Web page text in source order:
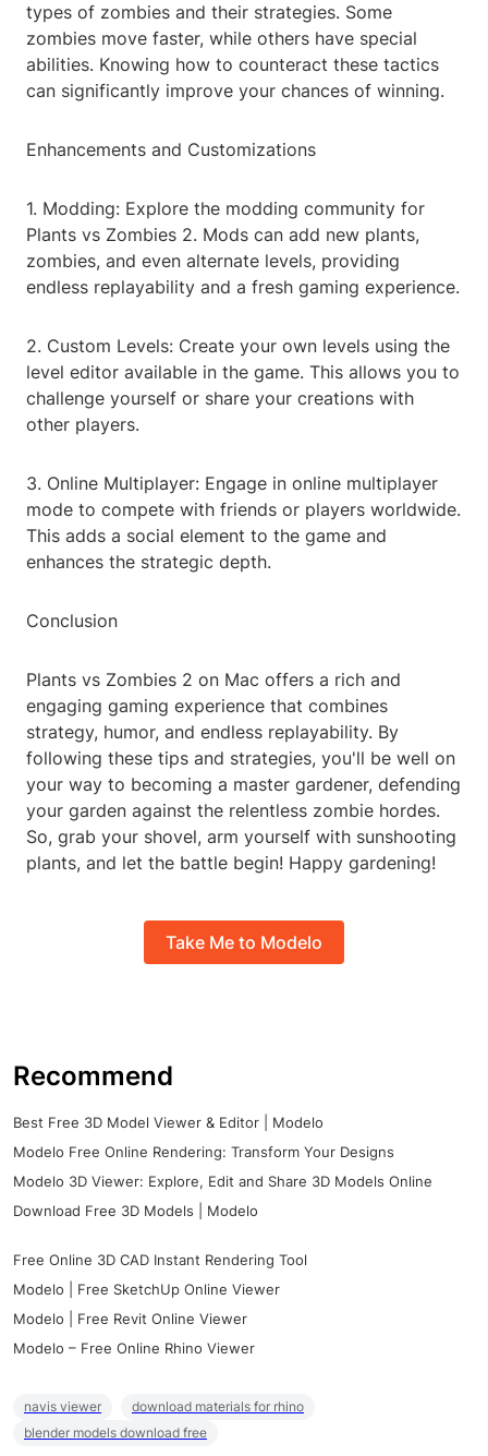
types of zombies and their strategies. Some
zombies move faster, while others have special
abilities. Knowing how to counteract these tactics
can significantly improve your chances of winning.
Enhancements and Customizations
1. Modding: Explore the modding community for
Plants vs Zombies 2. Mods can add new plants,
zombies, and even alternate levels, providing
endless replayability and a fresh gaming experience.
2. Custom Levels: Create your own levels using the
level editor available in the game. This allows you to
challenge yourself or share your creations with
other players.
3. Online Multiplayer: Engage in online multiplayer
mode to compete with friends or players worldwide.
This adds a social element to the game and
enhances the strategic depth.
Conclusion
Plants vs Zombies 2 on Mac offers a rich and
engaging gaming experience that combines
strategy, humor, and endless replayability. By
following these tips and strategies, you'll be well on
your way to becoming a master gardener, defending
your garden against the relentless zombie hordes.
So, grab your shovel, arm yourself with sunshooting
plants, and let the battle begin! Happy gardening!
Take Me to Modelo
Recommend
Best Free 3D Model Viewer & Editor | Modelo
Modelo Free Online Rendering: Transform Your Designs
Modelo 3D Viewer: Explore, Edit and Share 3D Models Online
Download Free 3D Models | Modelo
Free Online 3D CAD Instant Rendering Tool
Modelo | Free SketchUp Online Viewer
Modelo | Free Revit Online Viewer
Modelo – Free Online Rhino Viewer
navis viewer
download materials for rhino
blender models download free